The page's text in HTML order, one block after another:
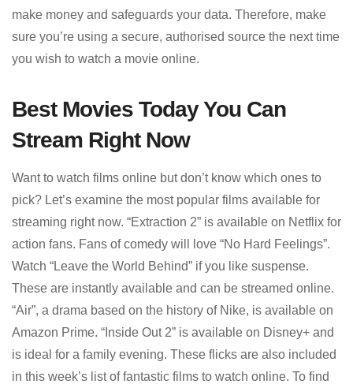
make money and safeguards your data. Therefore, make
sure you’re using a secure, authorised source the next time
you wish to watch a movie online.
Best Movies Today You Can
Stream Right Now
Want to watch films online but don’t know which ones to
pick? Let’s examine the most popular films available for
streaming right now. “Extraction 2” is available on Netflix for
action fans. Fans of comedy will love “No Hard Feelings”.
Watch “Leave the World Behind” if you like suspense.
These are instantly available and can be streamed online.
“Air”, a drama based on the history of Nike, is available on
Amazon Prime. “Inside Out 2” is available on Disney+ and
is ideal for a family evening. These flicks are also included
in this week’s list of fantastic films to watch online. To find